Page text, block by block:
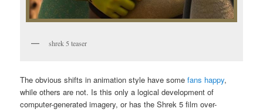
shrek 5 teaser
The obvious shifts in animation style have somefans happy,
while others are not. Is this only a logical development of
computer-generated imagery, or has the Shrek 5 film over-